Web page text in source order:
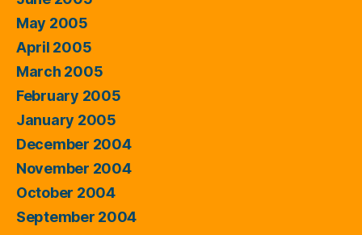
May 2005
April 2005
March 2005
February 2005
January 2005
December 2004
November 2004
October 2004
September 2004